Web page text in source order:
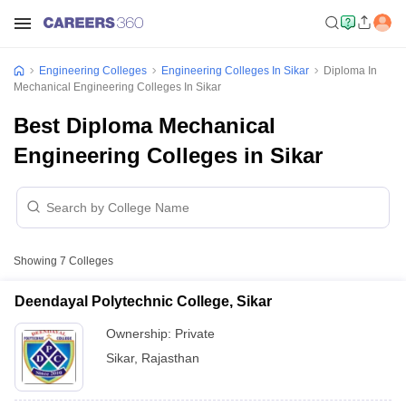
Engineering Colleges Engineering Colleges In Sikar
Diploma In
Mechanical Engineering Colleges In Sikar
Best Diploma Mechanical
Engineering Colleges in Sikar
Showing 7 Colleges
Deendayal Polytechnic College, Sikar
Ownership: Private
Sikar, Rajasthan